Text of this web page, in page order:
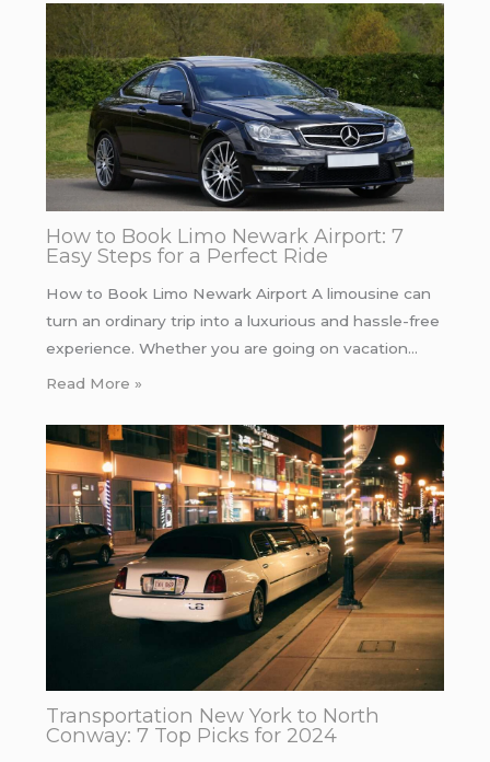
How to Book Limo Newark Airport: 7
Easy Steps for a Perfect Ride
How to Book Limo Newark Airport A limousine can
turn an ordinary trip into a luxurious and hassle-free
experience. Whether you are going on vacation…
Read More »
Transportation New York to North
Conway: 7 Top Picks for 2024